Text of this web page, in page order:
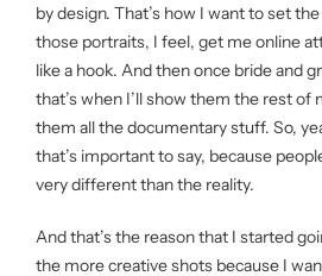
by design. That’s how I want to set
those portraits, I feel, get me online
like a hook. And then once bride and
that’s when I’ll show them the rest of
them all the documentary stuff. So,
that’s important to say, because
very different than the reality.
And that’s the reason that I started
the more creative shots because I